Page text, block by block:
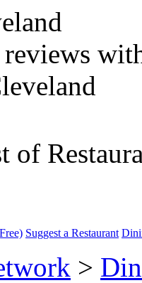
of
Suggest a Restaurant
>